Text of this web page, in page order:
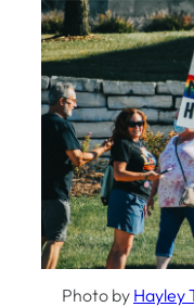
Photo by Hayley